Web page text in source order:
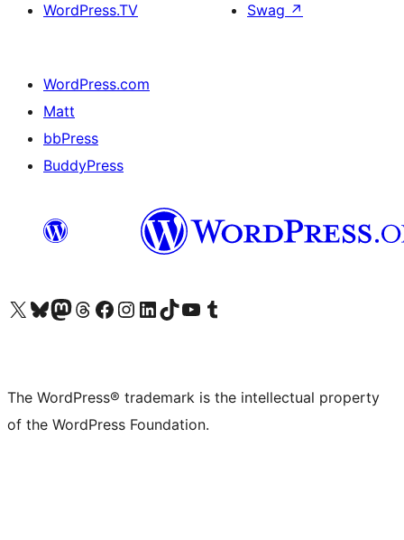
WordPress.TV
Swag ↗
WordPress.com
Matt
bbPress
BuddyPress
Visit our X (formerly Twitter) account
Visit our Bluesky account
Visit our Mastodon account
Visit our Threads account
Visit our Facebook page
Visit our Instagram account
Visit our LinkedIn account
Visit our TikTok account
Visit our YouTube channel
Visit our Tumblr account
The WordPress® trademark is the intellectual property
of the WordPress Foundation.